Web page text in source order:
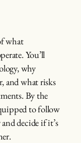
what
You’ll
why
and what risks
By the
to follow
decide if it’s